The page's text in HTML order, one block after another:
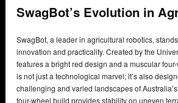
SwagBot’s Evolution in
SwagBot, a leader in agricultural robotics,
innovation and practicality. Created by the
features a bright red design and a muscular
is not just a technological marvel; it’s also
challenging and varied landscapes of
four-wheel build provides stability on uneven